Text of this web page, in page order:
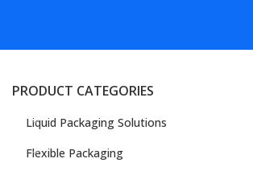
PRODUCT CATEGORIES
Liquid Packaging Solutions
Flexible Packaging